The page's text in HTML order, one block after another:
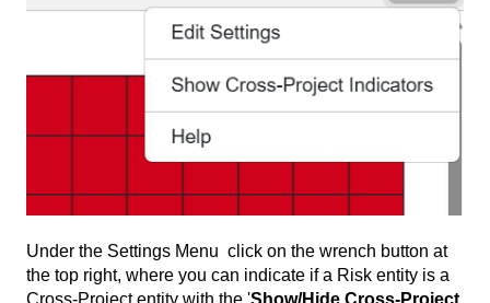
Under the Settings Menu click on the wrench button at
the top right, where you can indicate if a Risk entity is a